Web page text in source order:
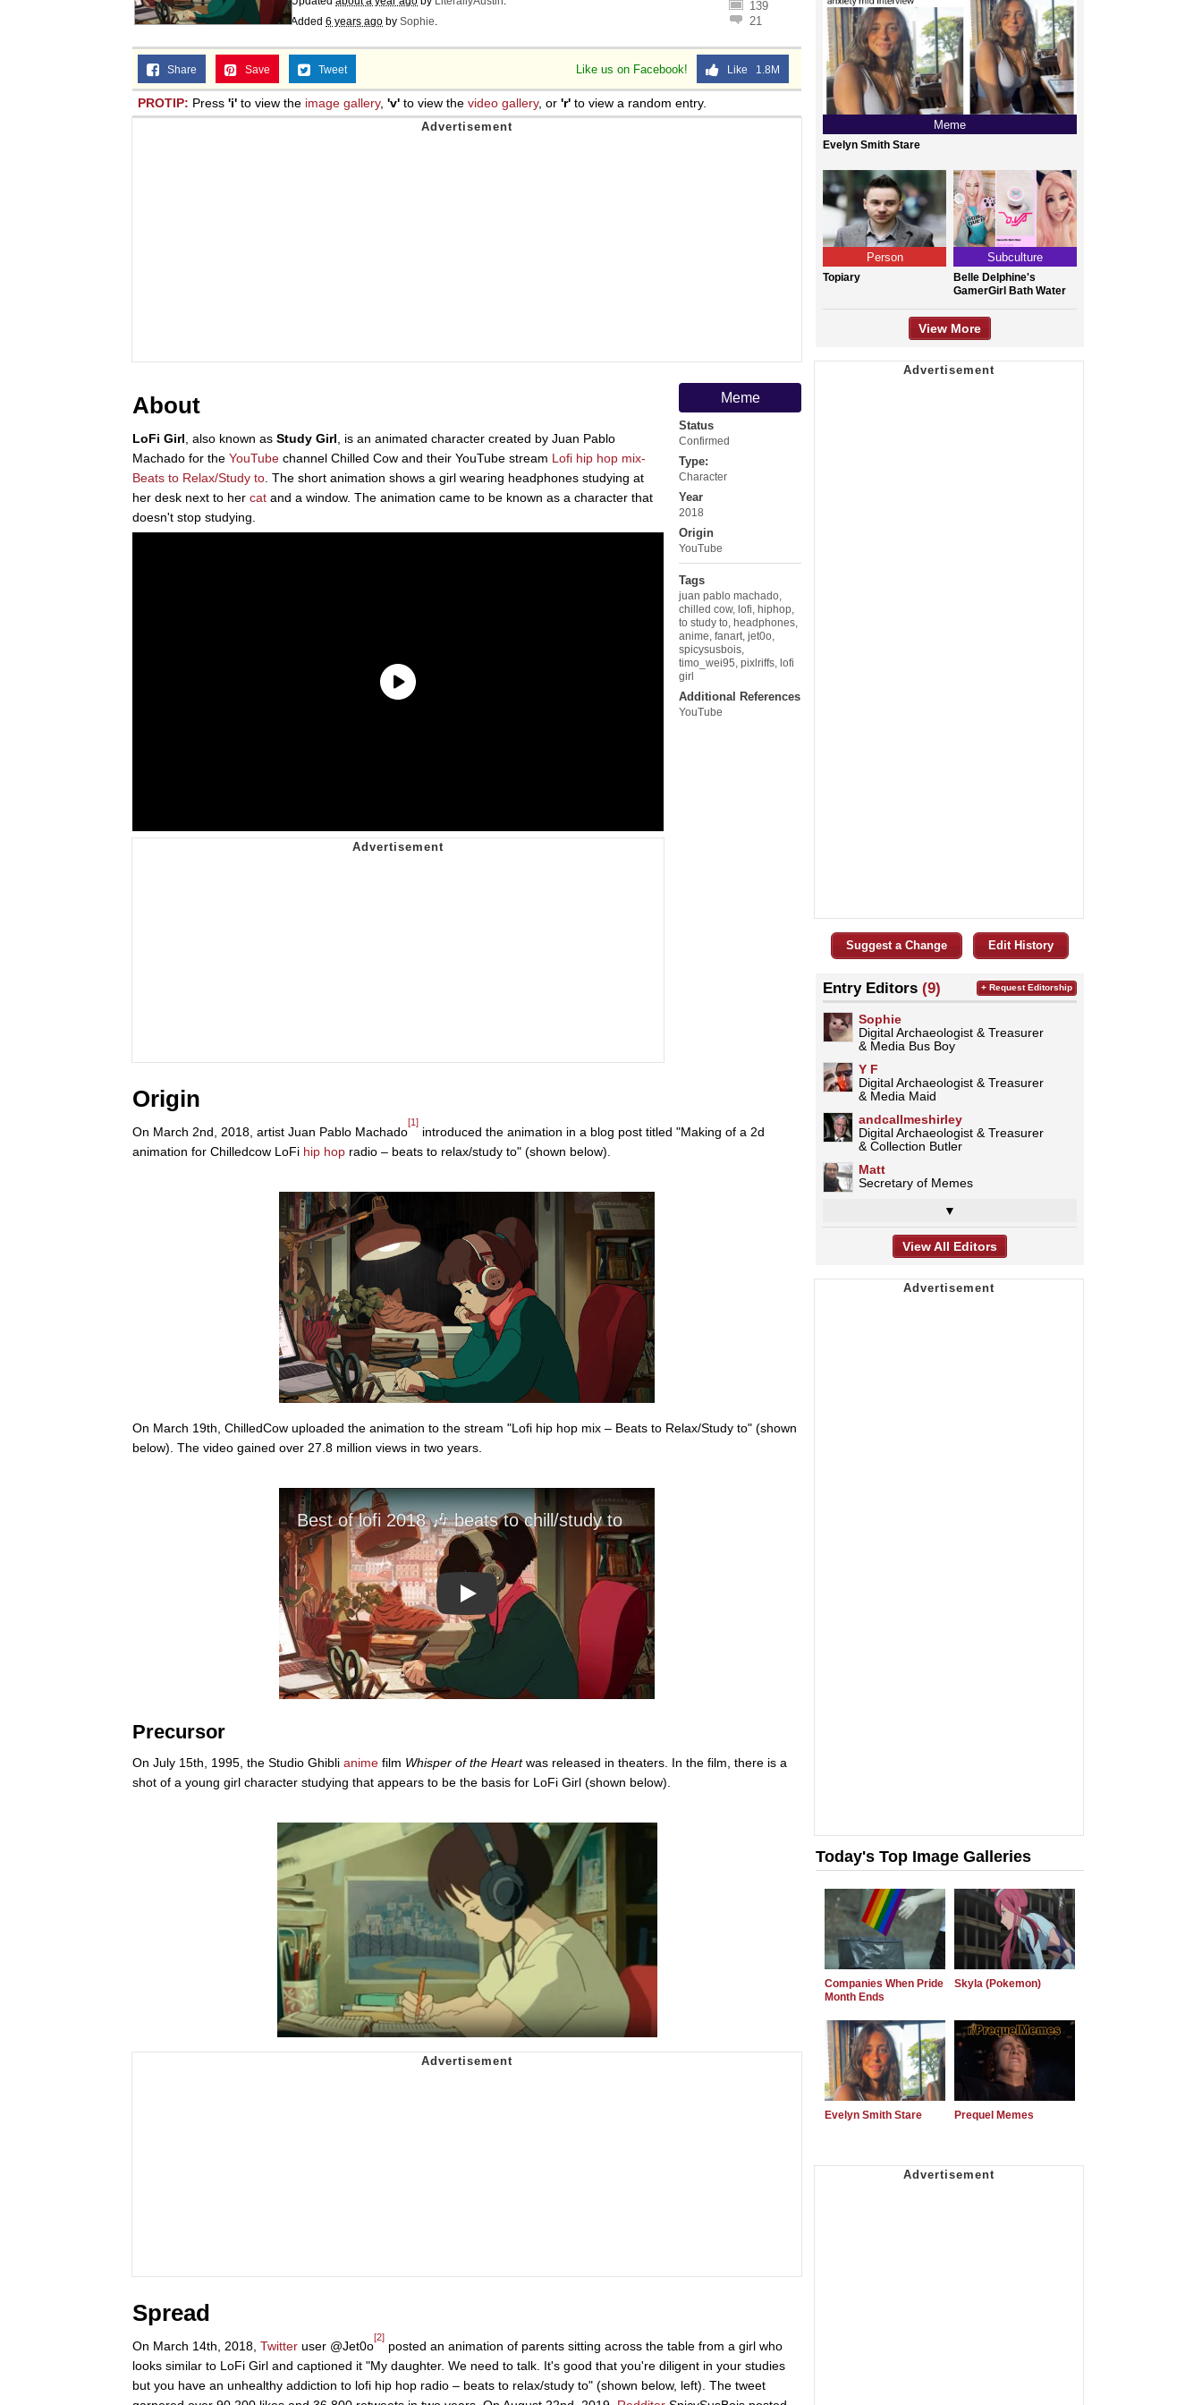
Jacob Batalon CEO of Sex
139
21
Added 6 years ago by Sophie.
Like us on Facebook! Like 1.8M
Share Save Tweet
PROTIP: Press 'i' to view the image gallery, 'v' to view the video gallery, or 'r' to view a random entry.
Meme
Status
Confirmed
Type:
Character
Year
2018
Origin
YouTube
Tags
juan pablo machado
chilled cow, lofi hiphop
to study to headphones
anime fanart jet0o
spicysusbois
timo_wei95 pixlriffs lofi
girl
Additional References
YouTube
About
LoFi Girl , also known as Study Girl , is an animated character created by Juan Pablo
Machado for the YouTube channel Chilled Cow and their YouTube stream Lofi hip hop mix-
Beats to Relax/Study to . The short animation shows a girl wearing headphones studying at
her desk next to her cat and a window. The animation came to be known as a character that
doesn't stop studying.
Origin
On March 2nd, 2018, artist Juan Pablo Machado
[1]
introduced the animation in a blog post titled "Making of a 2d
animation for Chilledcow LoFi hip hop radio – beats to relax/study to" (shown below).
On March 19th, ChilledCow uploaded the animation to the stream "Lofi hip hop mix – Beats to Relax/Study to" (shown
below). The video gained over 27.8 million views in two years.
Play
Precursor
On July 15th, 1995, the Studio Ghibli anime film Whisper of the Heartwas released in theaters. In the film, there is a
shot of a young girl character studying that appears to be the basis for LoFi Girl (shown below).
Spread
On March 14th, 2018, Twitter user @Jet0o
[2]
posted an animation of parents sitting across the table from a girl who
looks similar to LoFi Girl and captioned it "My daughter. We need to talk. It's good that you're diligent in your studies
but you have an unhealthy addiction to lofi hip hop radio – beats to relax/study to" (shown below, left). The tweet
Meme
Evelyn Smith Stare
Person
Topiary
Subculture
Belle Delphine's
GamerGirl Bath Water
View More
Suggest a Change Edit History
Entry Editors (9)
Sophie
Digital Archaeologist & Treasurer
& Media Bus Boy
Y F
Digital Archaeologist & Treasurer
& Media Maid
andcallmeshirley
Digital Archaeologist & Treasurer
& Collection Butler
Matt
Secretary of Memes
▼
+ Request Editorship
View All Editors
Today's Top Image Galleries
Companies When Pride
Month Ends
Skyla (Pokemon)
Evelyn Smith Stare Prequel Memes